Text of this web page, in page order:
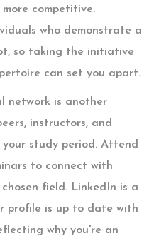
competitive.
who demonstrate a
so taking the initiative
can set you apart.
network is another
instructors, and
study period. Attend
to connect with
field. LinkedIn is a
profile is up to date with
why you're an